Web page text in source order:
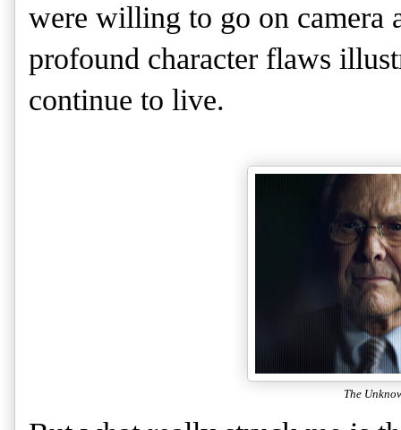
were willing to go on camera
profound character flaws
continue to live.
The